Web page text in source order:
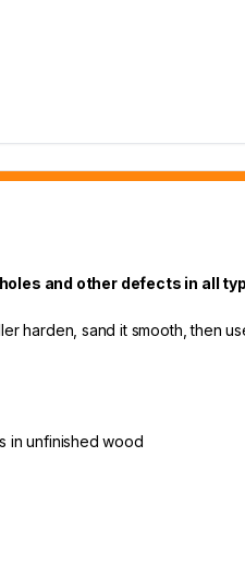
and other defects in all
harden, sand it smooth, then
in unfinished wood